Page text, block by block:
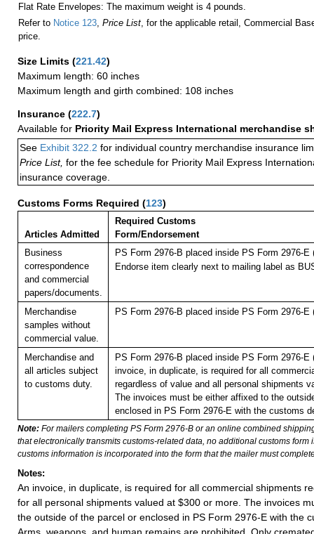
Flat Rate Envelopes: The maximum weight is 4 pounds.
Refer to Notice 123, Price List, for the applicable retail, Commercial
price.
Size Limits (221.42)
Maximum length: 60 inches
Maximum length and girth combined: 108 inches
Insurance (222.7)
Available for Priority Mail Express International merchandise
See Exhibit 322.2 for individual country merchandise insurance
Price List, for the fee schedule for Priority Mail Express
insurance coverage.
Customs Forms Required (123)
Articles Admitted
Required Customs
Form/Endorsement
Business
correspondence
and commercial
papers/documents.
PS Form 2976-B placed inside PS Form 2976-E
Endorse item clearly next to mailing label as
Merchandise
samples without
commercial value.
PS Form 2976-B placed inside PS Form 2976-E
Merchandise and
all articles subject
to customs duty.
PS Form 2976-B placed inside PS Form 2976-E
invoice, in duplicate, is required for all
regardless of value and all personal shipments
The invoices must be either affixed to the
enclosed in PS Form 2976-E with the customs
Note: For mailers completing PS Form 2976-B or an online combined
that electronically transmits customs-related data, no additional customs form
customs information is incorporated into the form that the mailer must
Notes:
An invoice, in duplicate, is required for all commercial shipments
for all personal shipments valued at $300 or more. The invoices
the outside of the parcel or enclosed in PS Form 2976-E with the
Arms, weapons, and human remains are prohibited. Only